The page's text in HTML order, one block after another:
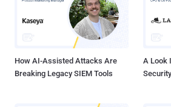
ransomware malware will either 'lock' the
normal usage or encrypt the files on it to prevent
during an investigation of the CoinVault
How AI-Assisted Attacks Are
Breaking Legacy SIEM Tools
A Look